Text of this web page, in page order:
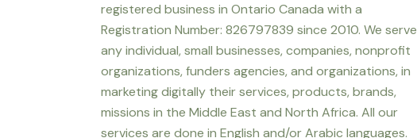
registered business in Ontario Canada with a
Registration Number: 826797839 since 2010. We serve
any individual, small businesses, companies, nonprofit
organizations, funders agencies, and organizations, in
marketing digitally their services, products, brands,
missions in the Middle East and North Africa. All our
services are done in English and/or Arabic languages.